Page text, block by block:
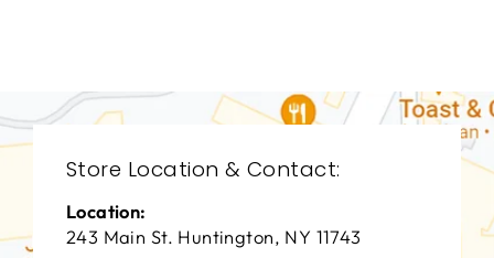
Store Location & Contact:
Location:
243 Main St. Huntington, NY 11743